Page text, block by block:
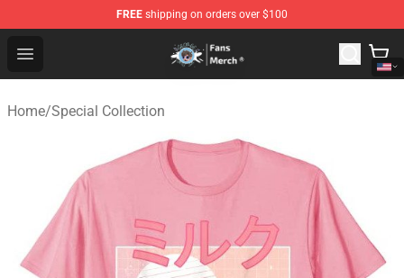
FREE shipping on orders over $100
Open menu
GeorgeNotFound Store - Official GeorgeNotFound
Home/Special Collection